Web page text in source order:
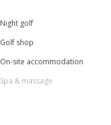
Night golf
Golf shop
On-site accommodation
Spa & massage